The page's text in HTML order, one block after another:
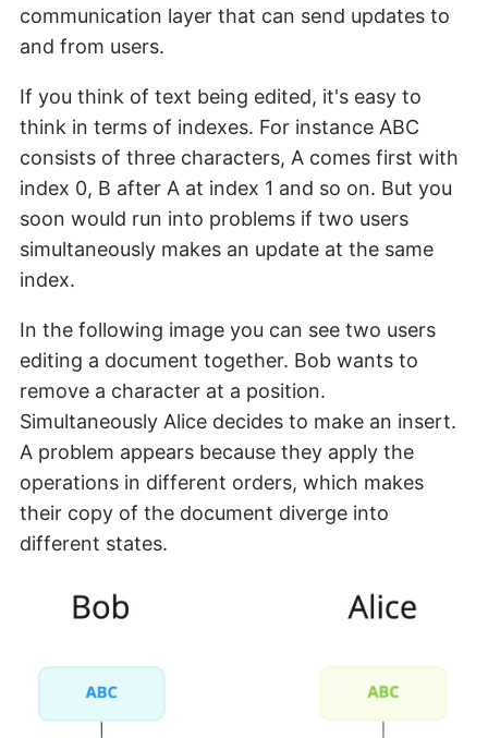
communication layer that can send updates to
and from users.
If you think of text being edited, it's easy to
think in terms of indexes. For instance ABC
consists of three characters, A comes first with
index 0, B after A at index 1 and so on. But you
soon would run into problems if two users
simultaneously makes an update at the same
index.
In the following image you can see two users
editing a document together. Bob wants to
remove a character at a position.
Simultaneously Alice decides to make an insert.
A problem appears because they apply the
operations in different orders, which makes
their copy of the document diverge into
different states.